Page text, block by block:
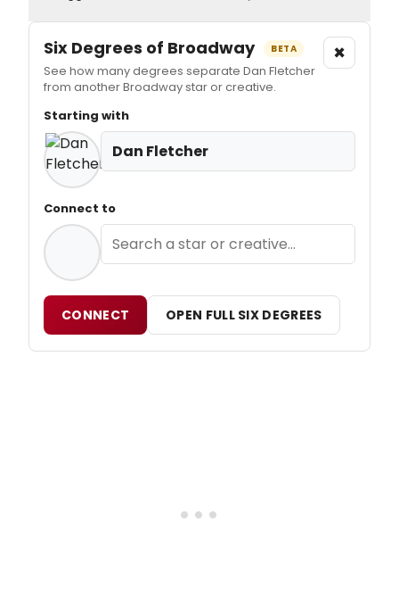
Six Degrees of Broadway BETA
See how many degrees separate Dan Fletcher
from another Broadway star or creative.
×
Starting with
Dan Fletcher
Connect to
CONNECT OPEN FULL SIX DEGREES